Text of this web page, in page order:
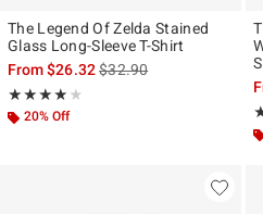
The Legend Of Zelda Stained
Glass Long-Sleeve T-Shirt
From$26.32is sales price, the
$32.90
★★★★★
Rating, 3.833 out of 5
★★★★★
20% Off